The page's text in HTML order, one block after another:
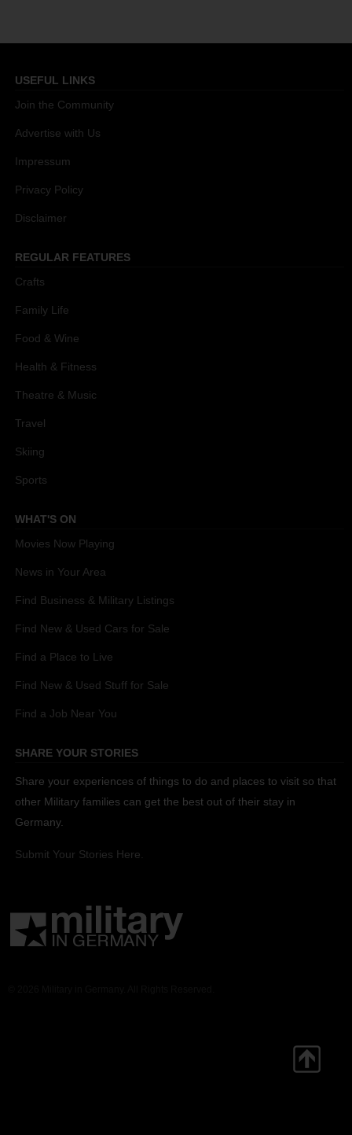
USEFUL LINKS
Join the Community
Advertise with Us
Impressum
Privacy Policy
Disclaimer
REGULAR FEATURES
Crafts
Family Life
Food & Wine
Health & Fitness
Theatre & Music
Travel
Skiing
Sports
WHAT'S ON
Movies Now Playing
News in Your Area
Find Business & Military Listings
Find New & Used Cars for Sale
Find a Place to Live
Find New & Used Stuff for Sale
Find a Job Near You
SHARE YOUR STORIES
Share your experiences of things to do and places to visit so that
other Military families can get the best out of their stay in
Germany.
Submit Your Stories Here.